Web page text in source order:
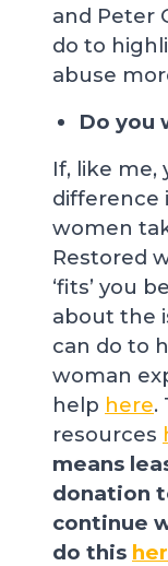
and Peter
do to
abuse
Do you
If, like me,
difference
women
Restored
‘fits’ you
about the
can do to
woman
help here.
resources
means
donation
continue
do this